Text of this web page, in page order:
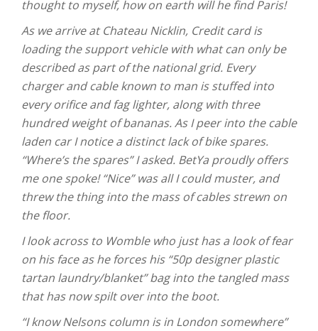
thought to myself, how on earth will he find Paris!
As we arrive at Chateau Nicklin, Credit card is
loading the support vehicle with what can only be
described as part of the national grid. Every
charger and cable known to man is stuffed into
every orifice and fag lighter, along with three
hundred weight of bananas. As I peer into the cable
laden car I notice a distinct lack of bike spares.
“Where’s the spares” I asked. BetYa proudly offers
me one spoke! “Nice” was all I could muster, and
threw the thing into the mass of cables strewn on
the floor.
I look across to Womble who just has a look of fear
on his face as he forces his “50p designer plastic
tartan laundry/blanket” bag into the tangled mass
that has now spilt over into the boot.
“I know Nelsons column is in London somewhere”